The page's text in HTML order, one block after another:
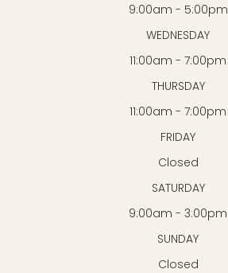
9:00am - 5:00pm
WEDNESDAY
11:00am - 7:00pm
THURSDAY
11:00am - 7:00pm
FRIDAY
Closed
SATURDAY
9:00am - 3:00pm
SUNDAY
Closed